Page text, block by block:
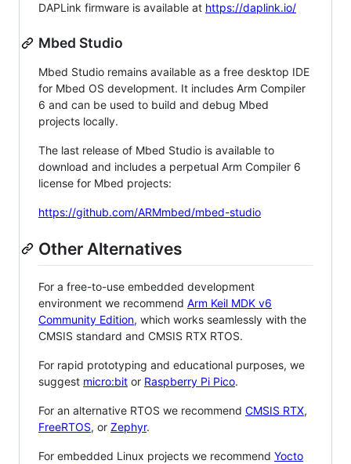
DAPLink firmware is available at https://daplink.io/
Mbed Studio
Mbed Studio remains available as a free desktop IDE
for Mbed OS development. It includes Arm Compiler
6 and can be used to build and debug Mbed
projects locally.
The last release of Mbed Studio is available to
download and includes a perpetual Arm Compiler 6
license for Mbed projects:
https://github.com/ARMmbed/mbed-studio
Other Alternatives
For a free-to-use embedded development
environment we recommend Arm Keil MDK v6
Community Edition, which works seamlessly with the
CMSIS standard and CMSIS RTX RTOS.
For rapid prototyping and educational purposes, we
suggest micro:bit or Raspberry Pi Pico.
For an alternative RTOS we recommend CMSIS RTX,
FreeRTOS, or Zephyr.
For embedded Linux projects we recommend Yocto